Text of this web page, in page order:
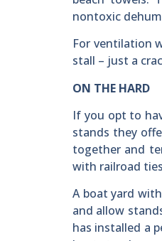
nontoxic
For ventilation
stall – just a
ON THE HARD
If you opt to
stands they
together and
with railroad
A boat yard
and allow
has installed a